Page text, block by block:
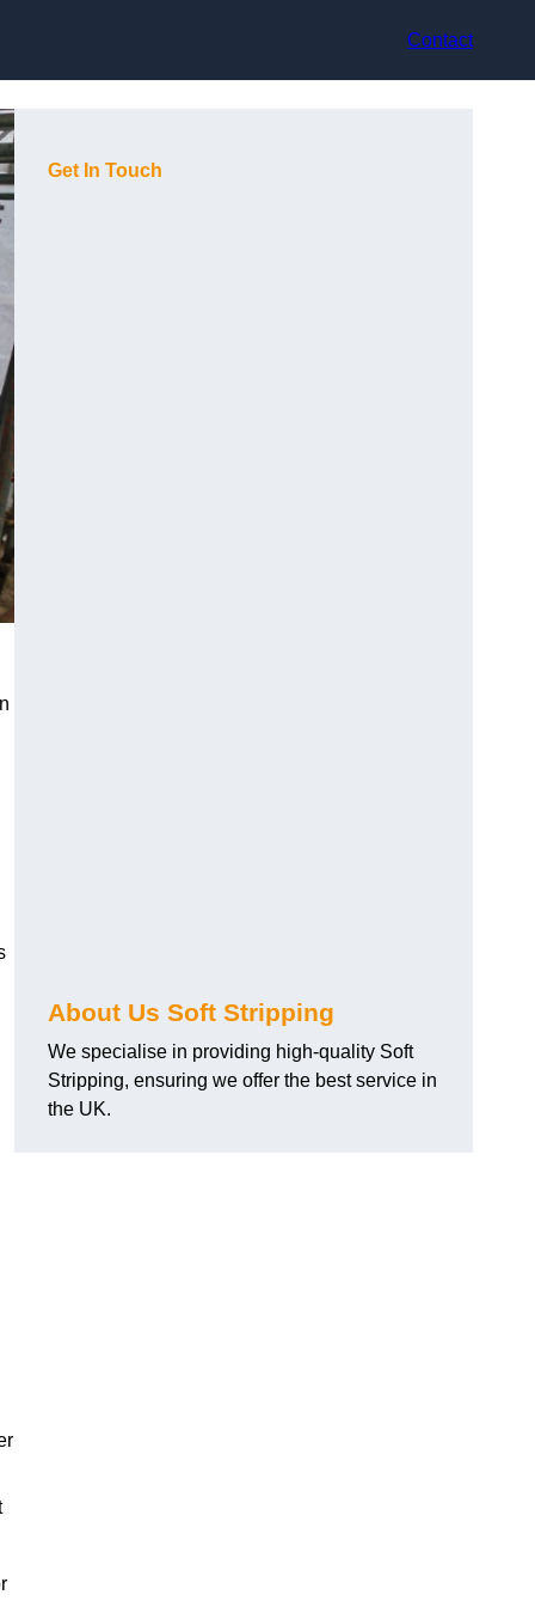
Contact
Get In Touch
About Us Soft Stripping
We specialise in providing high-quality Soft
Stripping, ensuring we offer the best service in
the UK.